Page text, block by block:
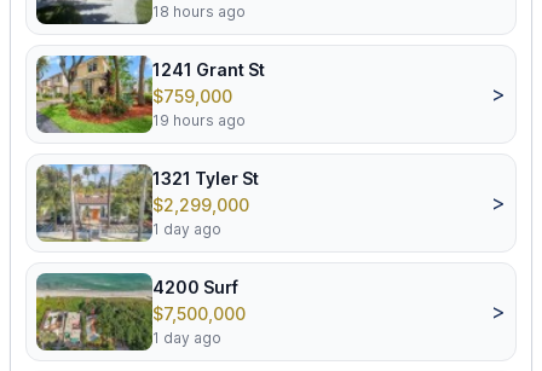
18 hours ago
1241 Grant St
$759,000
19 hours ago
>
1321 Tyler St
$2,299,000
1 day ago
>
4200 Surf
$7,500,000
1 day ago
>